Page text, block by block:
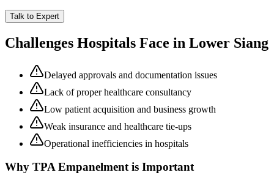
Talk to Expert
Challenges Hospitals Face in Lower Siang
Delayed approvals and documentation issues
Lack of proper healthcare consultancy
Low patient acquisition and business growth
Weak insurance and healthcare tie-ups
Operational inefficiencies in hospitals
Why TPA Empanelmentis Important